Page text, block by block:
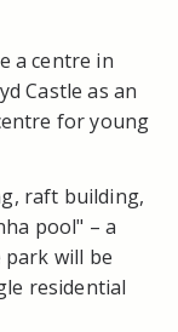
a centre in
Castle as an
for young
raft building,
pool" – a
will be
residential